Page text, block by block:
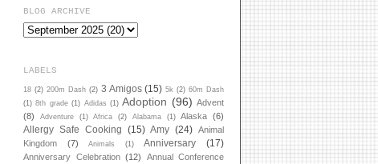
BLOG ARCHIVE
LABELS
18 (2) 200m Dash (2) 3 Amigos (15) 5k (2) 60m Dash
(1) 8th grade (1) Adidas (1) Adoption (96) Advent
(8)
Adventure (1) Africa (2) Alabama (1) Alaska (6)
Allergy Safe Cooking (15) Amy (24) Animal
Kingdom
(7) Animals (1) Anniversary (17)
Anniversary Celebration (12)
Annual Conference